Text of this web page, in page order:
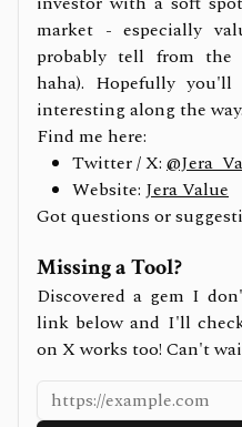
market - especially
probably tell from the
haha). Hopefully
interesting along the way.
Find me here:
Twitter / X:
Website: Jera Value
Got questions or
Missing a Tool?
Discovered a gem I
link below and I'll
on X works too! Can't